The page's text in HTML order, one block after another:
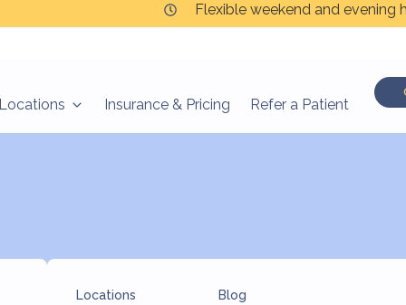
Flexible weekend and evening
Locations Insurance & Pricing Refer a Patient
Locations
Blog